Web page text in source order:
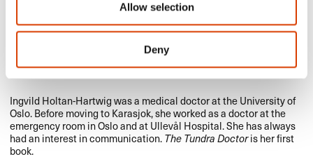
Allow selection
Deny
Photo: Kagge Forlag
Ingvild Holtan-Hartwig was a medical doctor at the University of
Oslo. Before moving to Karasjok, she worked as a doctor at the
emergency room in Oslo and at Ullevål Hospital. She has always
had an interest in communication.The Tundra Doctoris her first
book.